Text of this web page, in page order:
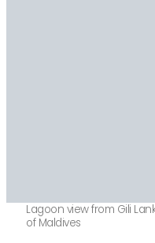
Lagoon view from Gili
of Maldives